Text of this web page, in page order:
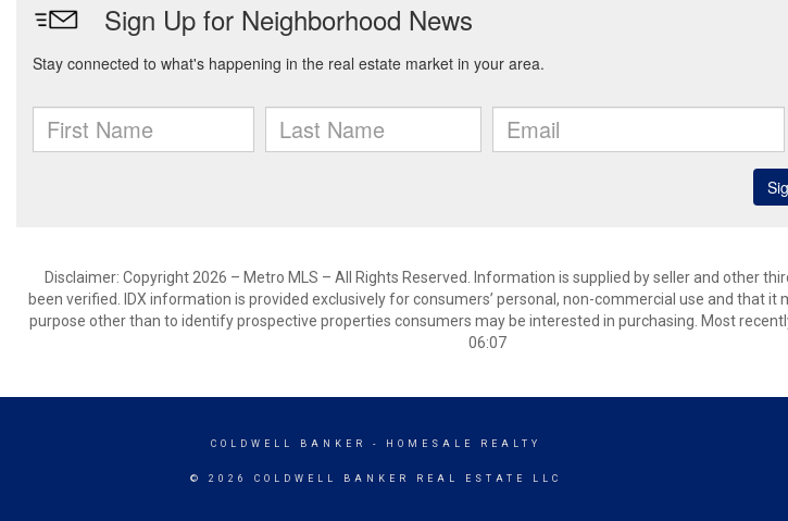
Disclaimer: Copyright 2026 – Metro MLS – All Rights Reserved. Information is supplied by seller and other
been verified. IDX information is provided exclusively for consumers’ personal, non-commercial use and that it
purpose other than to identify prospective properties consumers may be interested in purchasing. Most
06:07
COLDWELL BANKER - HOMESALE REALTY
© 2026 COLDWELL BANKER REAL ESTATE LLC